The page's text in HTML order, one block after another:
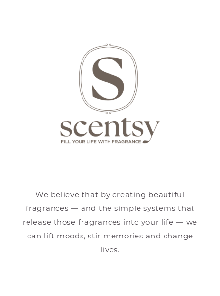
We believe that by creating beautiful
fragrances — and the simple systems that
release those fragrances into your life — we
can lift moods, stir memories and change
lives.